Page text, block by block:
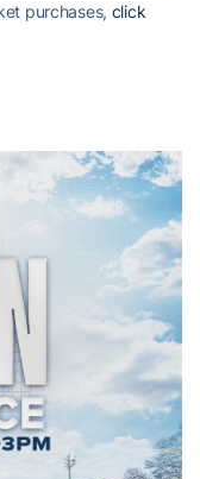
purchases, click